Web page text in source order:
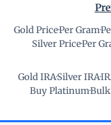
Gold Price·Per Gram·
Silver Price·Per
Gold IRA·Silver IRA·
Buy Platinum·